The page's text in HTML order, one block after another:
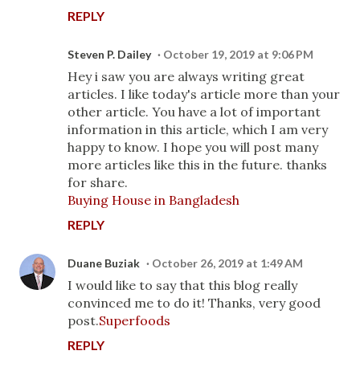
REPLY
Steven P. Dailey October 19, 2019 at 9:06 PM
Hey i saw you are always writing great
articles. I like today's article more than your
other article. You have a lot of important
information in this article, which I am very
happy to know. I hope you will post many
more articles like this in the future. thanks
for share.
Buying House in Bangladesh
REPLY
Duane Buziak October 26, 2019 at 1:49 AM
I would like to say that this blog really
convinced me to do it! Thanks, very good
post.Superfoods
REPLY